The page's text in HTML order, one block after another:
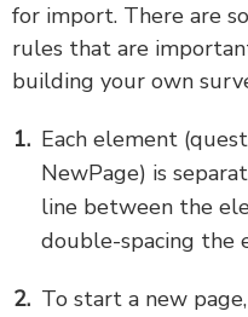
for import. There are
rules that are
building your own
Each element
NewPage) is
line between the
double-spacing the
To start a new